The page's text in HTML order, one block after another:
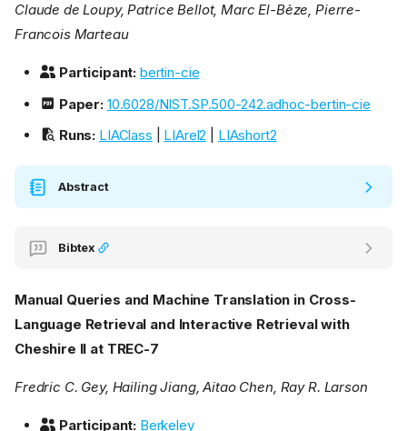
Claude de Loupy, Patrice Bellot, Marc El-Bèze, Pierre-
Francois Marteau
Participant: bertin-cie
Paper: 10.6028/NIST.SP.500-242.adhoc-bertin-cie
Runs: LIAClass LIArel2 LIAshort2
Abstract
Bibtex
Manual Queries and Machine Translation in Cross-
Language Retrieval and Interactive Retrieval with
Cheshire II at TREC-7
Fredric C. Gey, Hailing Jiang, Aitao Chen, Ray R. Larson
Participant: Berkeley